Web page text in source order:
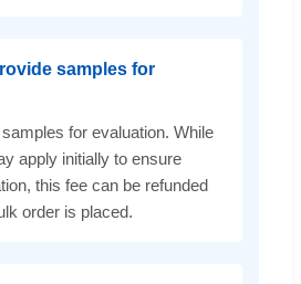
samples for
for evaluation. While
apply initially to ensure
this fee can be refunded
order is placed.